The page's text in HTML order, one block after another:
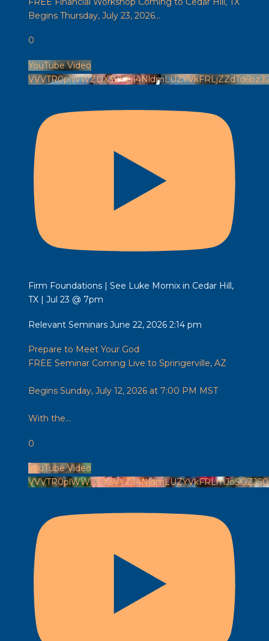
Begins Thursday, July 23, 2026...
0
YouTube Video
Firm Foundations | See Luke Mornix in Cedar Hill,
TX | Jul 23 @ 7pm
Relevant Seminars June 22, 2026 2:14 pm
Prepare to Meet Your God
FREE Seminar Coming Live to Springerville, AZ
Begins Sunday, July 12, 2026 at 7:00 PM MST
With the...
0
YouTube Video